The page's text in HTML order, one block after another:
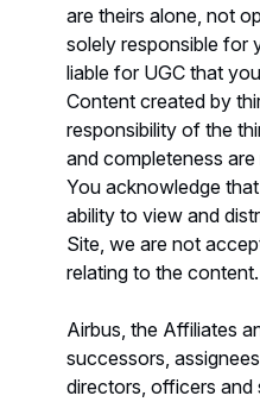
are theirs alone, not
solely responsible for
liable for UGC that
Content created by
responsibility of the
and completeness
You acknowledge
ability to view and
Site, we are not
relating to the content.
Airbus, the Affiliates
successors,
directors, officers and